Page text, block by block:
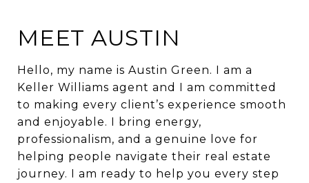
MEET AUSTIN
Hello, my name is Austin Green. I am a
Keller Williams agent and I am committed
to making every client’s experience smooth
and enjoyable. I bring energy,
professionalism, and a genuine love for
helping people navigate their real estate
journey. I am ready to help you every step